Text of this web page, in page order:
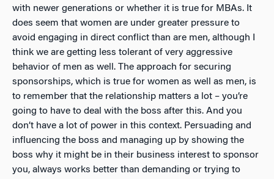
with newer generations or whether it is true for MBAs. It
does seem that women are under greater pressure to
avoid engaging in direct conflict than are men, although I
think we are getting less tolerant of very aggressive
behavior of men as well. The approach for securing
sponsorships, which is true for women as well as men, is
to remember that the relationship matters a lot – you’re
going to have to deal with the boss after this. And you
don’t have a lot of power in this context. Persuading and
influencing the boss and managing up by showing the
boss why it might be in their business interest to sponsor
you, always works better than demanding or trying to